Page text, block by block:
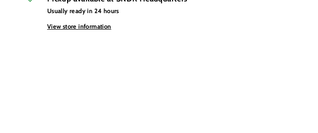
Usually ready in 24 hours
View store information